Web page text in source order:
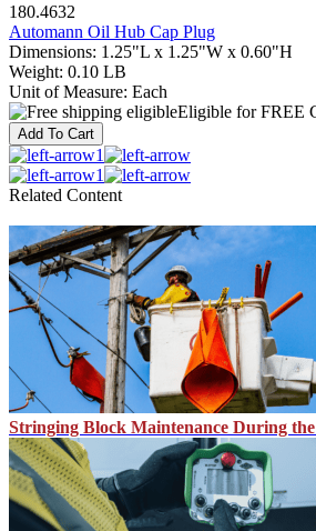
180.4632
Automann Oil Hub Cap Plug
Dimensions: 1.25"L x 1.25"W x 0.60"H
Weight: 0.10 LB
Unit of Measure: Each
Eligible for FREE
Add To Cart
1
1
Related Content
Stringing Block Maintenance During